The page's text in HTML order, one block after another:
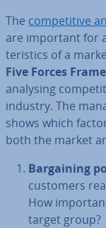
The com­pet­it­ive
are important for
ter­ist­ics of a
Five Forces
analysing
industry. The
shows which
both the market
Bar­gain­ing
customers
How
target group?